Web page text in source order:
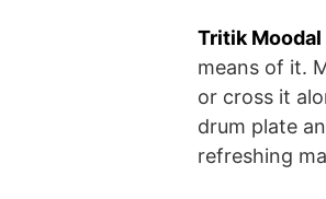
Tritik Moodal
means of it.
or cross it
drum plate
refreshing